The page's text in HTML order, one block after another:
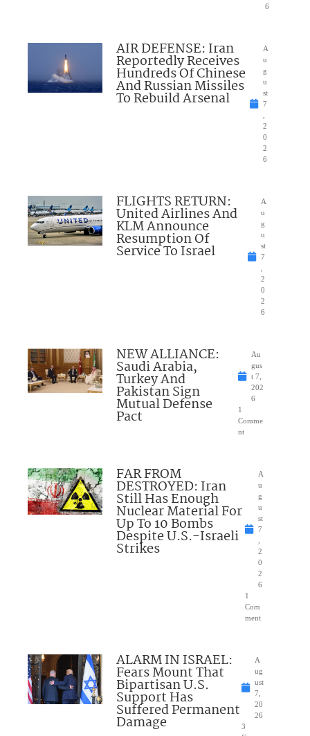
6
AIR DEFENSE: Iran
Reportedly Receives
Hundreds Of Chinese
And Russian Missiles
To Rebuild Arsenal
A
u
g
u
st
7
2
0
2
6
FLIGHTS RETURN:
United Airlines And
KLM Announce
Resumption Of
Service To Israel
A
u
g
u
st
7
2
0
2
6
NEW ALLIANCE:
Saudi Arabia,
Turkey And
Pakistan Sign
Mutual Defense
Pact
Au
gus
t 7,
202
6
1
Comme
nt
FAR FROM
DESTROYED: Iran
Still Has Enough
Nuclear Material For
Up To 10 Bombs
Despite U.S.-Israeli
Strikes
A
u
g
u
st
7
2
0
2
6
1
Com
ment
ALARM IN ISRAEL:
Fears Mount That
Bipartisan U.S.
Support Has
Suffered Permanent
Damage
A
ug
ust
7,
20
26
3